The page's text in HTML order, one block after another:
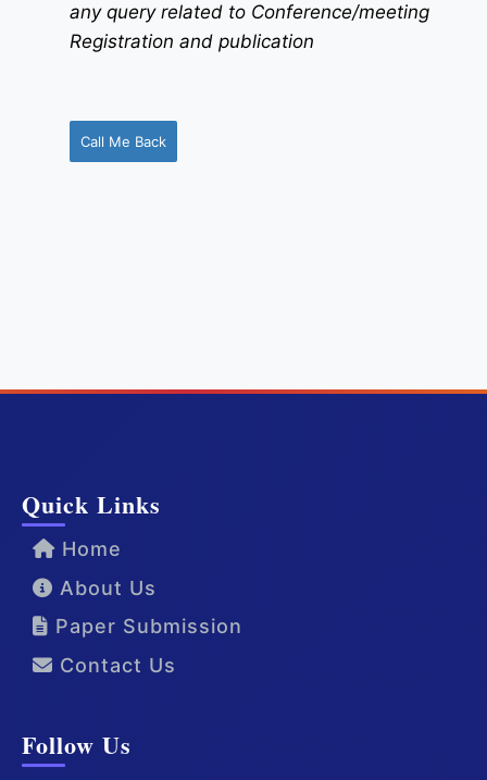
any query related to Conference/meeting
Registration and publication
Call Me Back
Quick Links
Home
About Us
Paper Submission
Contact Us
Follow Us